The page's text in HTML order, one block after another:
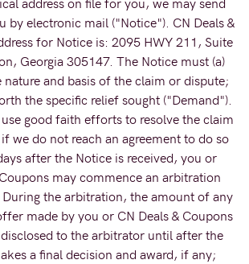
by electronic mail ("Notice"). CN Deals &
for Notice is: 2095 HWY 211, Suite
Georgia 305147. The Notice must (a)
nature and basis of the claim or dispute;
the specific relief sought ("Demand").
use good faith efforts to resolve the claim
we do not reach an agreement to do so
after the Notice is received, you or
may commence an arbitration
During the arbitration, the amount of any
made by you or CN Deals & Coupons
to the arbitrator until after the
a final decision and award, if any;